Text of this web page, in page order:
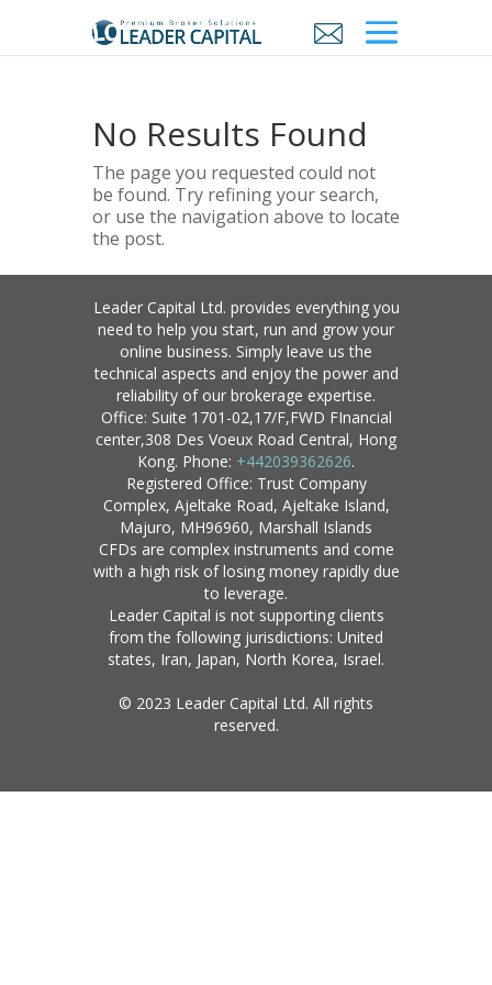
No Results Found
The page you requested could not
be found. Try refining your search,
or use the navigation above to locate
the post.
Leader Capital Ltd. provides everything you
need to help you start, run and grow your
online business. Simply leave us the
technical aspects and enjoy the power and
reliability of our brokerage expertise.
Office: Suite 1701-02,17/F,FWD FInancial
center,308 Des Voeux Road Central, Hong
Kong. Phone: +442039362626.
Registered Office: Trust Company
Complex, Ajeltake Road, Ajeltake Island,
Majuro, MH96960, Marshall Islands
CFDs are complex instruments and come
with a high risk of losing money rapidly due
to leverage.
Leader Capital is not supporting clients
from the following jurisdictions: United
states, Iran, Japan, North Korea, Israel.
© 2023 Leader Capital Ltd. All rights
reserved.